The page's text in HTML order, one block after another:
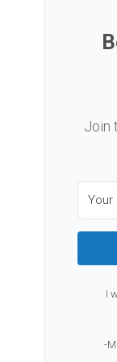
Join
I
-